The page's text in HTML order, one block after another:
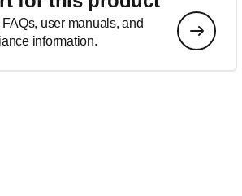
user manuals, and
information.